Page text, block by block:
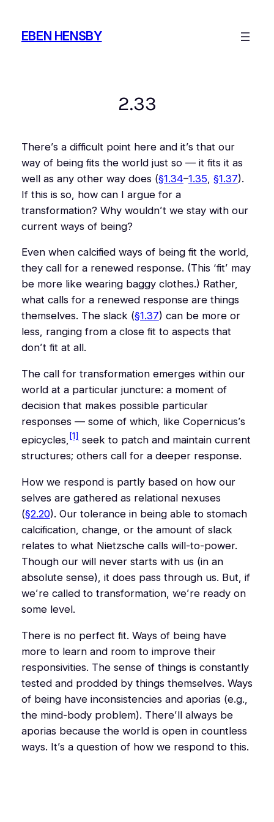
contentEBEN HENSBY
2.33
There’s a difficult point here and it’s that our
way of being fits the world just so — it fits it as
well as any other way does (§1.34–1.35, §1.37).
If this is so, how can I argue for a
transformation? Why wouldn’t we stay with our
current ways of being?
Even when calcified ways of being fit the world,
they call for a renewed response. (This ‘fit’ may
be more like wearing baggy clothes.) Rather,
what calls for a renewed response are things
themselves. The slack (§1.37) can be more or
less, ranging from a close fit to aspects that
don’t fit at all.
The call for transformation emerges within our
world at a particular juncture: a moment of
decision that makes possible particular
responses — some of which, like Copernicus’s
epicycles,[1]seek to patch and maintain current
structures; others call for a deeper response.
How we respond is partly based on how our
selves are gathered as relational nexuses
(§2.20). Our tolerance in being able to stomach
calcification, change, or the amount of slack
relates to what Nietzsche calls will-to-power.
Though our will never starts with us (in an
absolute sense), it does pass through us. But, if
we’re calledto transformation, we’re readyon
some level.
There is no perfect fit. Ways of being have
more to learn and room to improve their
responsivities. The sense of things is constantly
tested and prodded by things themselves. Ways
of being have inconsistencies and aporias (e.g.,
the mind-body problem). There’ll always be
aporias because the world is open in countless
ways. It’s a question of how we respond to this.